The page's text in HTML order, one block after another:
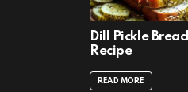
Dill Pickle Bread
Recipe
READ MORE